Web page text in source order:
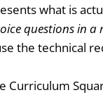
what is
questions in
the technical
Curriculum